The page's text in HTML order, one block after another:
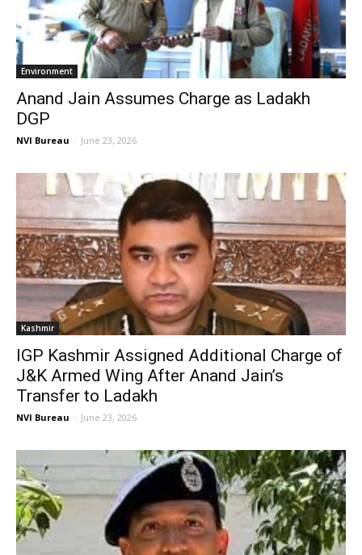
Environment
Anand Jain Assumes Charge as Ladakh
DGP
NVI Bureau - June 23, 2026
Kashmir
IGP Kashmir Assigned Additional Charge of
J&K Armed Wing After Anand Jain’s
Transfer to Ladakh
NVI Bureau - June 23, 2026